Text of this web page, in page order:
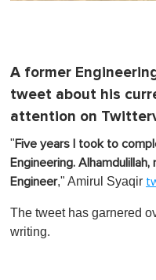
A former
tweet about his
attention on
"Five years I took to
Engineering.
Engineer," Amirul Syaqir
The tweet has garnered
writing.